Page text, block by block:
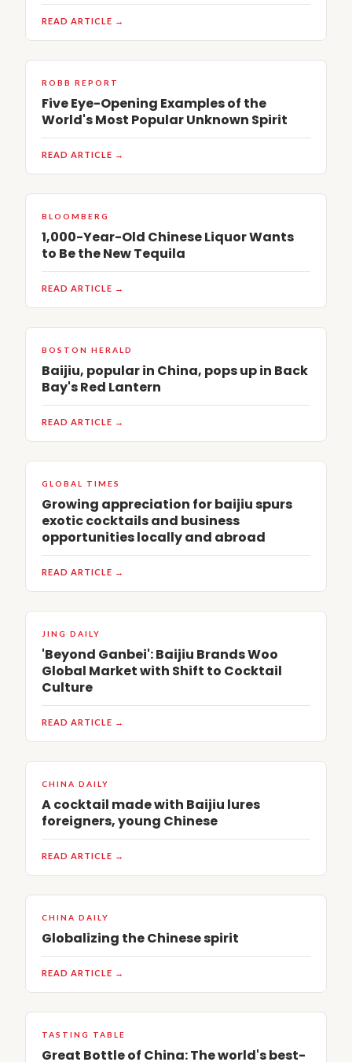
READ ARTICLE →
ROBB REPORT
Five Eye-Opening Examples of the
World's Most Popular Unknown Spirit
READ ARTICLE →
BLOOMBERG
1,000-Year-Old Chinese Liquor Wants
to Be the New Tequila
READ ARTICLE →
BOSTON HERALD
Baijiu, popular in China, pops up in Back
Bay's Red Lantern
READ ARTICLE →
GLOBAL TIMES
Growing appreciation for baijiu spurs
exotic cocktails and business
opportunities locally and abroad
READ ARTICLE →
JING DAILY
'Beyond Ganbei': Baijiu Brands Woo
Global Market with Shift to Cocktail
Culture
READ ARTICLE →
CHINA DAILY
A cocktail made with Baijiu lures
foreigners, young Chinese
READ ARTICLE →
CHINA DAILY
Globalizing the Chinese spirit
READ ARTICLE →
TASTING TABLE
Great Bottle of China: The world's best-